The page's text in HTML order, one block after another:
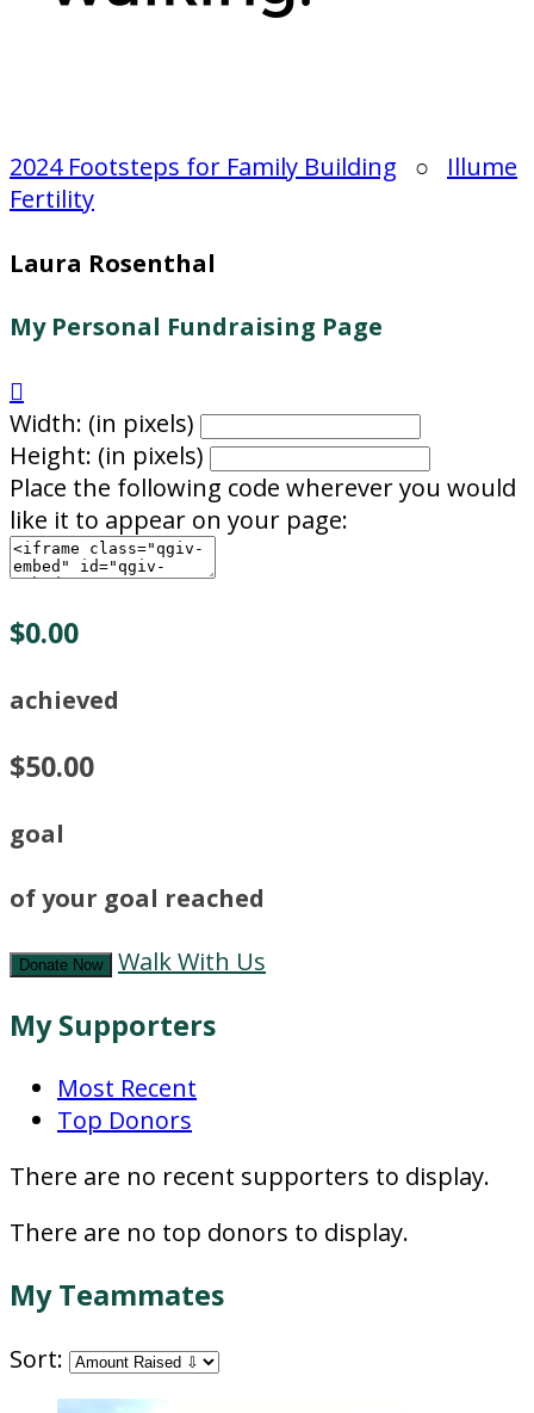
2024 Footsteps for Family Building ○ Illume
Fertility
Laura Rosenthal
My Personal Fundraising Page

Width: (in pixels)
Height: (in pixels)
Place the following code wherever you would
like it to appear on your page:
$0.00
achieved
$50.00
goal
of your goal reached
Donate Now Walk With Us
My Supporters
Most Recent
Top Donors
There are no recent supporters to display.
There are no top donors to display.
My Teammates
Sort: